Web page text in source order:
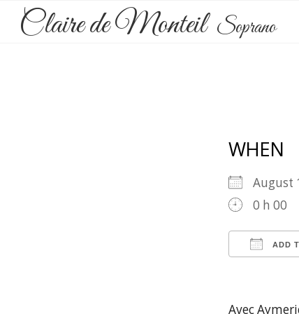
Claire de Monteil Soprano
WHEN
August
0 h 00
ADD
Avec